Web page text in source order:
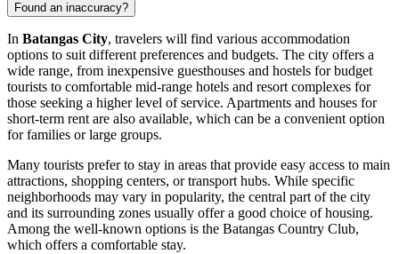
Found an inaccuracy?
In Batangas City, travelers will find various accommodation
options to suit different preferences and budgets. The city offers a
wide range, from inexpensive guesthouses and hostels for budget
tourists to comfortable mid-range hotels and resort complexes for
those seeking a higher level of service. Apartments and houses for
short-term rent are also available, which can be a convenient option
for families or large groups.
Many tourists prefer to stay in areas that provide easy access to main
attractions, shopping centers, or transport hubs. While specific
neighborhoods may vary in popularity, the central part of the city
and its surrounding zones usually offer a good choice of housing.
Among the well-known options is the Batangas Country Club,
which offers a comfortable stay.